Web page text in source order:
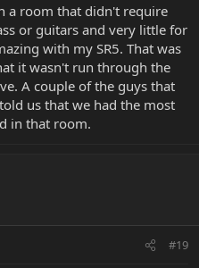
a room that didn't require
or guitars and very little for
with my SR5. That was
it wasn't run through the
A couple of the guys that
us that we had the most
in that room.
#19